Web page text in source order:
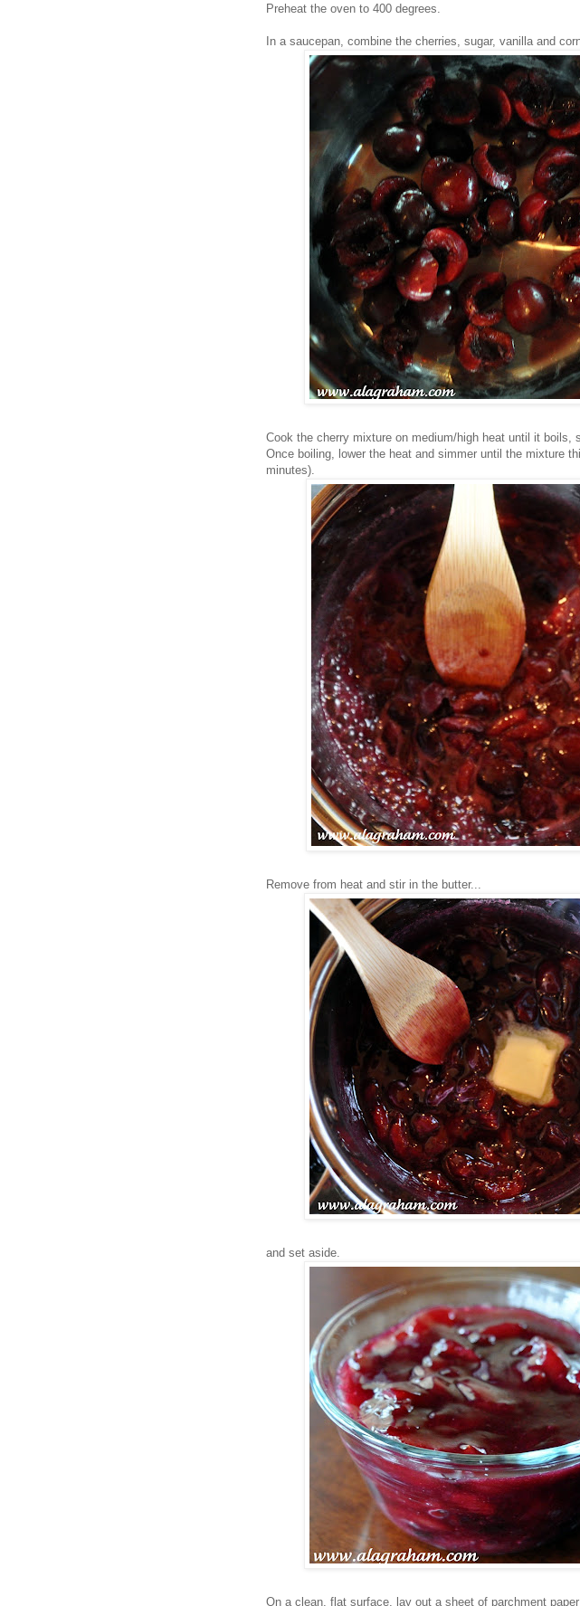
Preheat the oven to 400 degrees.
In a saucepan, combine the cherries, sugar, vanilla and
Cook the cherry mixture on medium/high heat until it boils,
Once boiling, lower the heat and simmer until the mixture
minutes).
Remove from heat and stir in the butter...
and set aside.
On a clean, flat surface, lay out a sheet of parchment